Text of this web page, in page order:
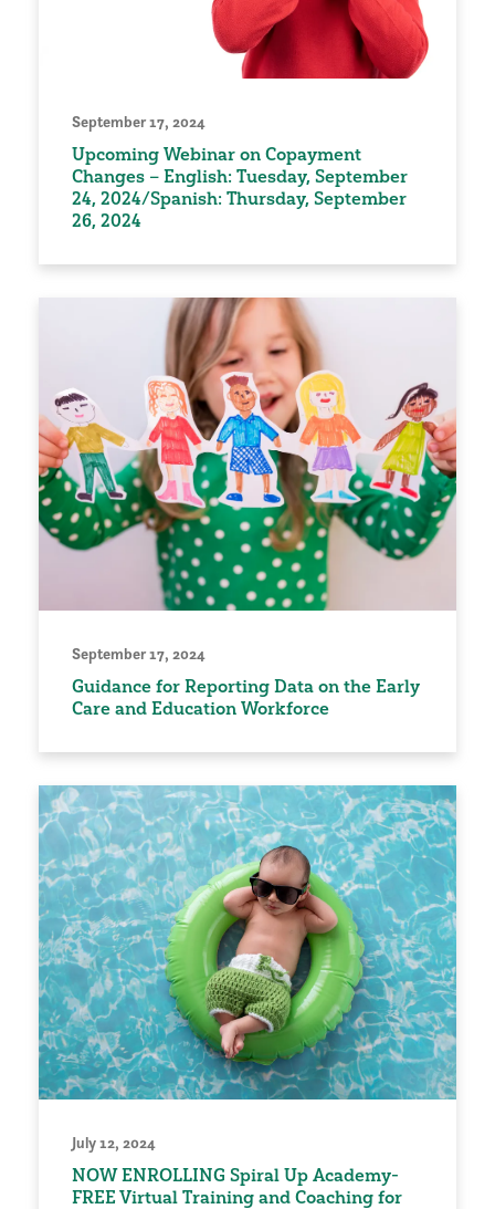
September 17, 2024
Upcoming Webinar on Copayment
Changes – English: Tuesday, September
24, 2024/Spanish: Thursday, September
26, 2024
September 17, 2024
Guidance for Reporting Data on the Early
Care and Education Workforce
July 12, 2024
NOW ENROLLING Spiral Up Academy-
FREE Virtual Training and Coaching for